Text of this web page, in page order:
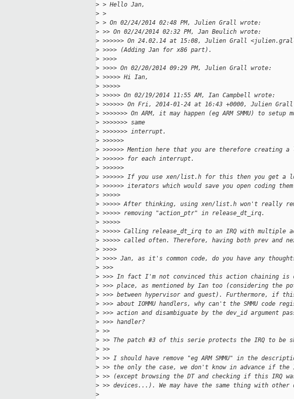
> > Hello Jan,
> >
> > On 02/24/2014 02:48 PM, Julien Grall wrote:
> >> On 02/24/2014 02:32 PM, Jan Beulich wrote:
> >>>>>> On 24.02.14 at 15:08, Julien Grall
> >>>> (Adding Jan for x86 part).
> >>>>
> >>>> On 02/20/2014 09:29 PM, Julien Grall wrote:
> >>>>> Hi Ian,
> >>>>>
> >>>>> On 02/19/2014 11:55 AM, Ian Campbell wrote:
> >>>>>> On Fri, 2014-01-24 at 16:43 +0000, Julien
> >>>>>>> On ARM, it may happen (eg ARM SMMU) to
> >>>>>>> same
> >>>>>>> interrupt.
> >>>>>>
> >>>>>> Mention here that you are therefore
> >>>>>> for each interrupt.
> >>>>>>
> >>>>>> If you use xen/list.h for this then you get a
> >>>>>> iterators which would save you open coding
> >>>>>
> >>>>> After thinking, using xen/list.h won't really
> >>>>> removing "action_ptr" in release_dt_irq.
> >>>>>
> >>>>> Calling release_dt_irq to an IRQ with multiple
> >>>>> called often. Therefore, having both prev and
> >>>>
> >>>> Jan, as it's common code, do you have any
> >>>
> >>> In fact I'm not convinced this action chaining
> >>> place, as mentioned by Ian too (considering the
> >>> between hypervisor and guest). Furthermore, if
> >>> about IOMMU handlers, why can't the SMMU code
> >>> action and disambiguate by the dev_id argument
> >>> handler?
> >>
> >> The patch #3 of this serie protects the IRQ to be
> >>
> >> I should have remove "eg ARM SMMU" in the
> >> the only the case, we don't know in advance if the
> >> (except browsing the DT and checking if this IRQ
> >> devices...). We may have the same thing with other
>